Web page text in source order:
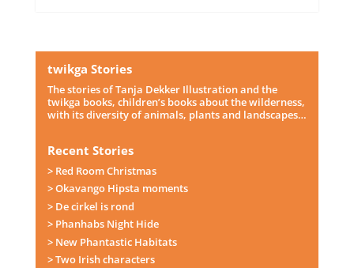
twikga Stories
The stories of Tanja Dekker Illustration and the
twikga books, children’s books about the wilderness,
with its diversity of animals, plants and landscapes…
Recent Stories
> Red Room Christmas
> Okavango Hipsta moments
> De cirkel is rond
> Phanhabs Night Hide
> New Phantastic Habitats
> Two Irish characters